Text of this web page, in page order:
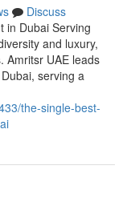
Discuss
in Dubai Serving
and luxury,
Amritsr UAE leads
serving a
the-single-best-